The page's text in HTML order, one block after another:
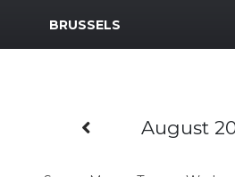
MWR Logo
BRUSSELS
Previous
August